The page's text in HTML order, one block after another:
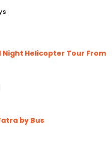
Night Helicopter Tour From
by Bus